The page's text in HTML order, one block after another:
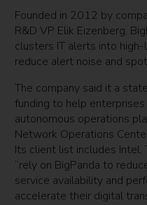
Founded in 2012 by
R&D VP Elik Eizenberg,
clusters IT alerts into
reduce alert noise and
The company said it a
funding to help enterprises
autonomous operations
Network Operations
Its client list includes Intel,
“rely on BigPanda to
service availability and
accelerate their digital